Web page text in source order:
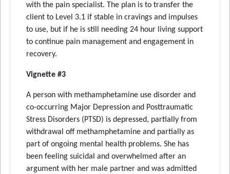
with the pain specialist. The plan is to transfer the
client to Level 3.1 if stable in cravings and impulses
to use, but if he is still needing 24 hour living support
to continue pain management and engagement in
recovery.
Vignette #3
A person with methamphetamine use disorder and
co-occurring Major Depression and Posttraumatic
Stress Disorders (PTSD) is depressed, partially from
withdrawal off methamphetamine and partially as
part of ongoing mental health problems. She has
been feeling suicidal and overwhelmed after an
argument with her male partner and was admitted